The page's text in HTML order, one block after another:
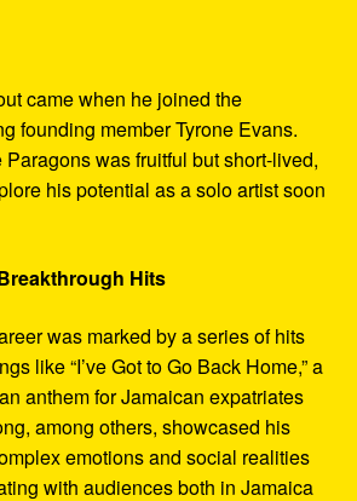
came when he joined the
founding member Tyrone Evans.
was fruitful but short-lived,
his potential as a solo artist soon
Hits
was marked by a series of hits
like “I’ve Got to Go Back Home,” a
anthem for Jamaican expatriates
among others, showcased his
emotions and social realities
with audiences both in Jamaica